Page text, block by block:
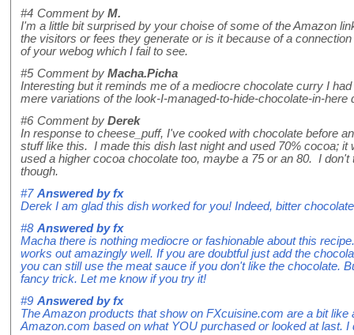
#4 Comment by M.
I'm a little bit surprised by your choise of some of the Amazon
the visitors or fees they generate or is it because of a
of your webog which I fail to see.
#5 Comment by Macha.Picha
Interesting but it reminds me of a mediocre chocolate curry I
mere variations of the look-I-managed-to-hide-chocolate-in-here
#6 Comment by Derek
In response to cheese_puff, I've cooked with chocolate before
stuff like this. I made this dish last night and used 70% cocoa;
used a higher cocoa chocolate too, maybe a 75 or an 80. I
though.
#7 Answered byfx
Derek I am glad this dish worked for you! Indeed, bitter
#8 Answered byfx
Macha there is nothing mediocre or fashionable about this
works out amazingly well. If you are doubtful just add the
you can still use the meat sauce if you don't like the chocolate.
fancy trick. Let me know if you try it!
#9 Answered byfx
The Amazon products that show on FXcuisine.com are a bit
Amazon.com based on what YOU purchased or looked at last.